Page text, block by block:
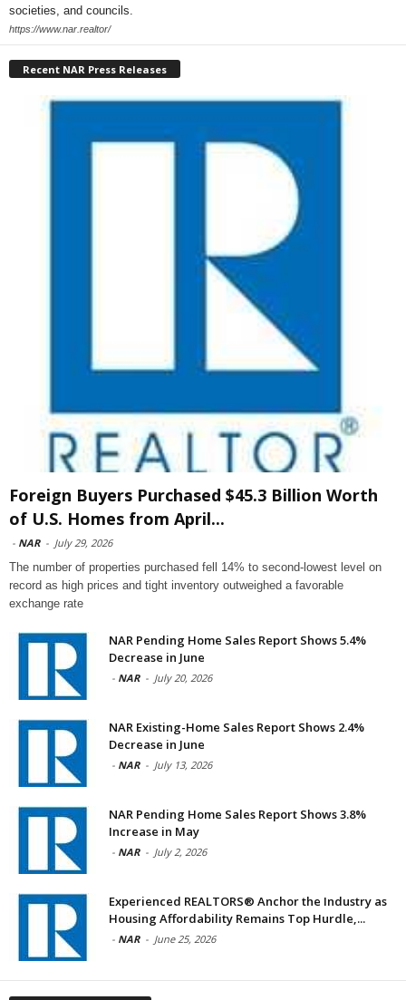
societies, and councils.
https://www.nar.realtor/
Recent NAR Press Releases
Foreign Buyers Purchased $45.3 Billion Worth
of U.S. Homes from April...
- NAR - July 29, 2026
The number of properties purchased fell 14% to second-lowest level on
record as high prices and tight inventory outweighed a favorable
exchange rate
NAR Pending Home Sales Report Shows 5.4%
Decrease in June
- NAR - July 20, 2026
NAR Existing-Home Sales Report Shows 2.4%
Decrease in June
- NAR - July 13, 2026
NAR Pending Home Sales Report Shows 3.8%
Increase in May
- NAR - July 2, 2026
Experienced REALTORS® Anchor the Industry as
Housing Affordability Remains Top Hurdle,...
- NAR - June 25, 2026